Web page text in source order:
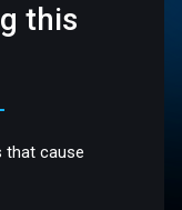
this
that cause